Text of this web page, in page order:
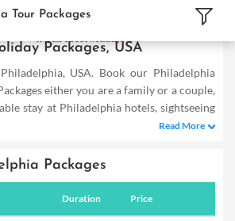
Packages International Tour Packages USA Tour
Tour Packages
Packages, USA
USA. Book our Philadelphia
either you are a family or a couple,
stay at Philadelphia hotels, sightseeing
Buy Philadelphia tours and make the
Read More
Packages
Duration Price